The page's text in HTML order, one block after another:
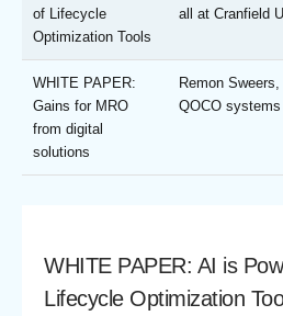
of Lifecycle
Optimization Tools
all at Cranfield
WHITE PAPER:
Gains for MRO
from digital
solutions
Remon
QOCO systems
WHITE PAPER: AI is
Lifecycle Optimization